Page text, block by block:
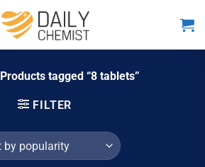
Products tagged “8 tablets”
FILTER